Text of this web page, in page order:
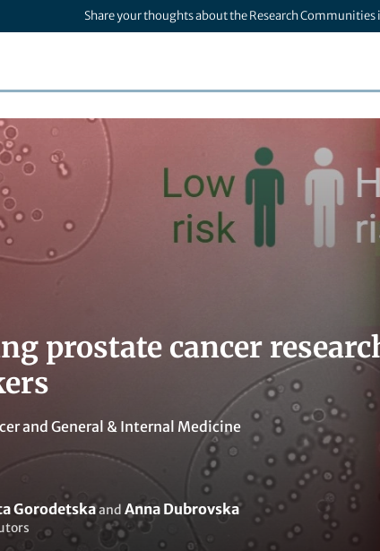
Share your thoughts about the Research Communities
prostate cancer
and General & Internal Medicine
Gorodetskaand Anna Dubrovska